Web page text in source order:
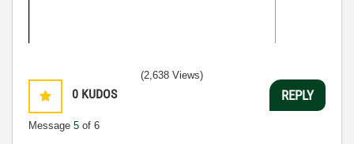
0 KUDOS
Message 5 of 6
(2,638 Views)
REPLY